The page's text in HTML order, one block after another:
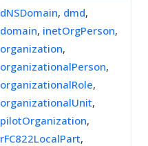
dNSDomain, dmd,
domain, inetOrgPerson,
organization,
organizationalPerson,
organizationalRole,
organizationalUnit,
pilotOrganization,
rFC822LocalPart,